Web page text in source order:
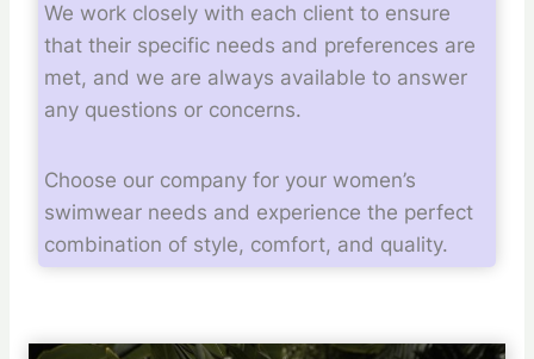
We work closely with each client to ensure
that their specific needs and preferences are
met, and we are always available to answer
any questions or concerns.
Choose our company for your women’s
swimwear needs and experience the perfect
combination of style, comfort, and quality.